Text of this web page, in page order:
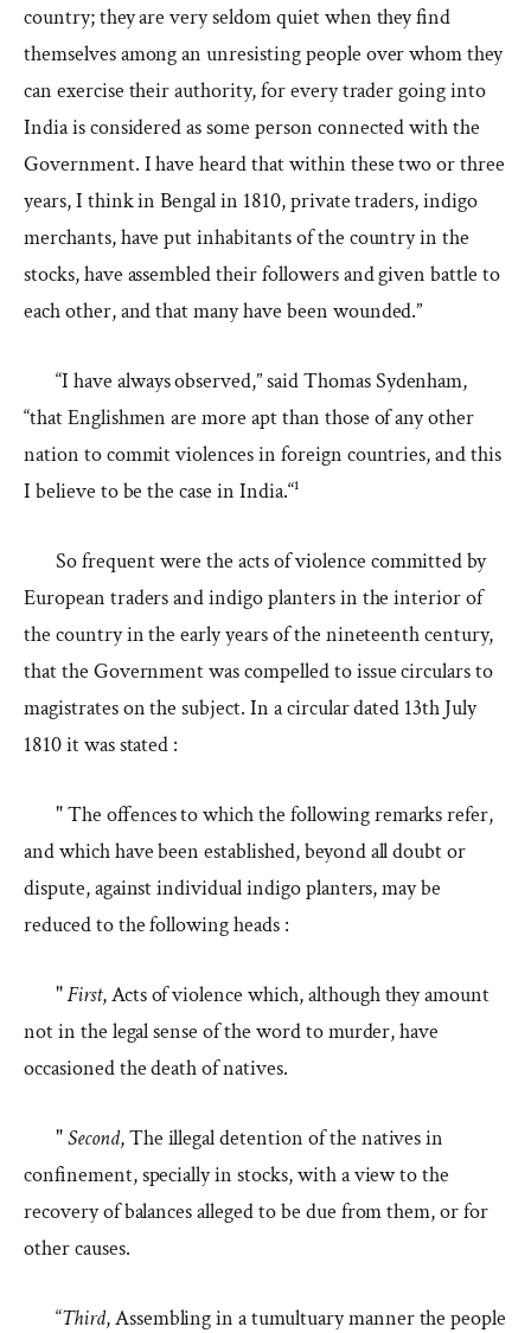
country; they are very seldom quiet when they find
themselves among an unresisting people over whom they
can exercise their authority, for every trader going into
India is considered as some person connected with the
Government. I have heard that within these two or three
years, I think in Bengal in 1810, private traders, indigo
merchants, have put inhabitants of the country in the
stocks, have assembled their followers and given battle to
each other, and that many have been wounded.”
“I have always observed,” said Thomas Sydenham,
“that Englishmen are more apt than those of any other
nation to commit violences in foreign countries, and this
I believe to be the case in India.“¹
So frequent were the acts of violence committed by
European traders and indigo planters in the interior of
the country in the early years of the nineteenth century,
that the Government was compelled to issue circulars to
magistrates on the subject. In a circular dated 13th July
1810 it was stated :
" The offences to which the following remarks refer,
and which have been established, beyond all doubt or
dispute, against individual indigo planters, may be
reduced to the following heads :
"First, Acts of violence which, although they amount
not in the legal sense of the word to murder, have
occasioned the death of natives.
"Second, The illegal detention of the natives in
confinement, specially in stocks, with a view to the
recovery of balances alleged to be due from them, or for
other causes.
“Third, Assembling in a tumultuary manner the people